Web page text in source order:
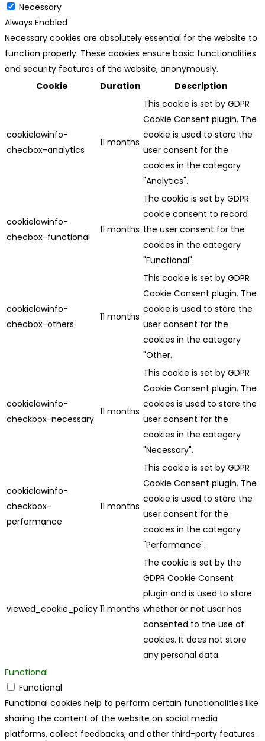
Necessary
Always Enabled
Necessary cookies are absolutely essential for the website to
function properly. These cookies ensure basic functionalities
and security features of the website, anonymously.
Cookie
Duration Description
cookielawinfo-
checbox-analytics
11 months
This cookie is set by GDPR
Cookie Consent plugin. The
cookie is used to store the
user consent for the
cookies in the category
"Analytics".
cookielawinfo-
checbox-functional
11 months
The cookie is set by GDPR
cookie consent to record
the user consent for the
cookies in the category
"Functional".
cookielawinfo-
checbox-others
11 months
This cookie is set by GDPR
Cookie Consent plugin. The
cookie is used to store the
user consent for the
cookies in the category
"Other.
cookielawinfo-
checkbox-necessary
11 months
This cookie is set by GDPR
Cookie Consent plugin. The
cookies is used to store the
user consent for the
cookies in the category
"Necessary".
cookielawinfo-
checkbox-
performance
11 months
This cookie is set by GDPR
Cookie Consent plugin. The
cookie is used to store the
user consent for the
cookies in the category
"Performance".
viewed_cookie_policy 11 months
The cookie is set by the
GDPR Cookie Consent
plugin and is used to store
whether or not user has
consented to the use of
cookies. It does not store
any personal data.
Functional
Functional
Functional cookies help to perform certain functionalities like
sharing the content of the website on social media
platforms, collect feedbacks, and other third-party features.